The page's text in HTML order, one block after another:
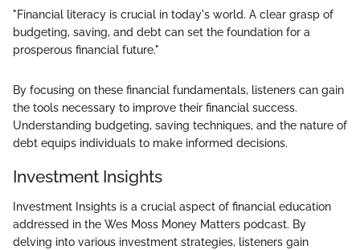
"Financial literacy is crucial in today's world. A clear grasp of
budgeting, saving, and debt can set the foundation for a
prosperous financial future."
By focusing on these financial fundamentals, listeners can gain
the tools necessary to improve their financial success.
Understanding budgeting, saving techniques, and the nature of
debt equips individuals to make informed decisions.
Investment Insights
Investment Insights is a crucial aspect of financial education
addressed in the Wes Moss Money Matters podcast. By
delving into various investment strategies, listeners gain